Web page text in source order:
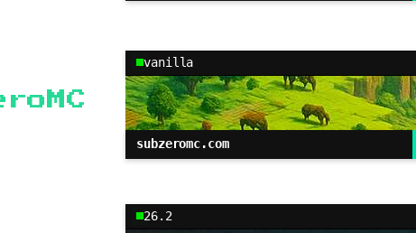
vanilla
subzeromc.com
26.2